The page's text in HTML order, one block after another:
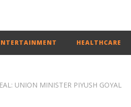
HEALTHCARE
UNION MINISTER PIYUSH GOYAL